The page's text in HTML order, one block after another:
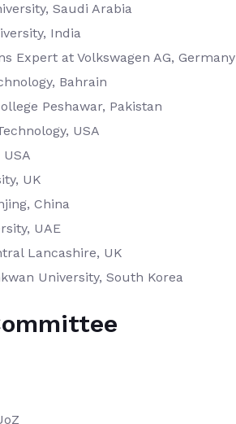
Saudi Arabia
India
Expert at Volkswagen AG, Germany
Bahrain
Peshawar, Pakistan
USA
UK
China
UAE
Lancashire, UK
University, South Korea